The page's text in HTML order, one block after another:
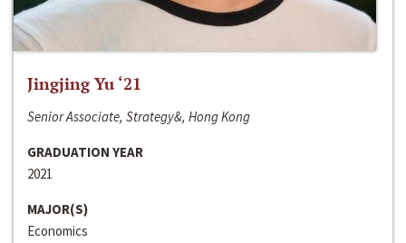
Jingjing Yu ‘21
Senior Associate, Strategy&, Hong Kong
GRADUATION YEAR
2021
MAJOR(S)
Economics